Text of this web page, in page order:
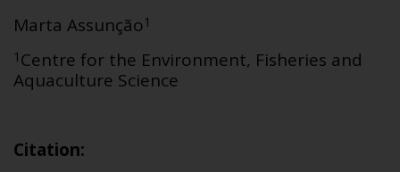
Marta Assunção1
1 Centre for the Environment, Fisheries and
Aquaculture Science
Citation: